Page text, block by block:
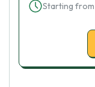
Starting